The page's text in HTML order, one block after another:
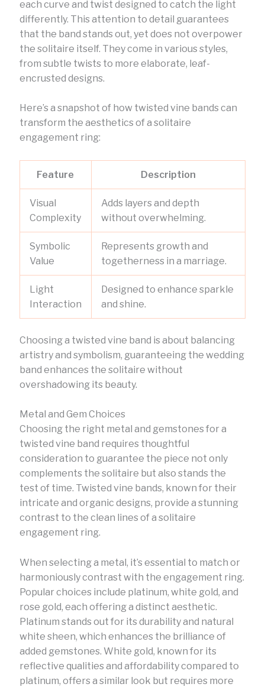
each curve and twist designed to catch the light
differently. This attention to detail guarantees
that the band stands out, yet does not overpower
the solitaire itself. They come in various styles,
from subtle twists to more elaborate, leaf-
encrusted designs.
Here’s a snapshot of how twisted vine bands can
transform the aesthetics of a solitaire
engagement ring:
Feature Description
Visual
Complexity
Adds layers and depth
without overwhelming.
Symbolic
Value
Represents growth and
togetherness in a marriage.
Light
Interaction
Designed to enhance sparkle
and shine.
Choosing a twisted vine band is about balancing
artistry and symbolism, guaranteeing the wedding
band enhances the solitaire without
overshadowing its beauty.
Metal and Gem Choices
Choosing the right metal and gemstones for a
twisted vine band requires thoughtful
consideration to guarantee the piece not only
complements the solitaire but also stands the
test of time. Twisted vine bands, known for their
intricate and organic designs, provide a stunning
contrast to the clean lines of a solitaire
engagement ring.
When selecting a metal, it’s essential to match or
harmoniously contrast with the engagement ring.
Popular choices include platinum, white gold, and
rose gold, each offering a distinct aesthetic.
Platinum stands out for its durability and natural
white sheen, which enhances the brilliance of
added gemstones. White gold, known for its
reflective qualities and affordability compared to
platinum, offers a similar look but requires more